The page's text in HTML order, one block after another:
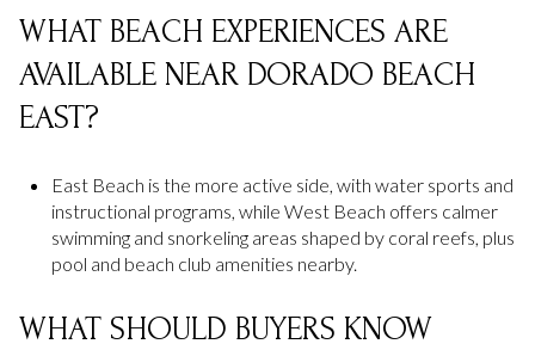
WHAT BEACH EXPERIENCES ARE
AVAILABLE NEAR DORADO BEACH
EAST?
East Beach is the more active side, with water sports and
instructional programs, while West Beach offers calmer
swimming and snorkeling areas shaped by coral reefs, plus
pool and beach club amenities nearby.
WHAT SHOULD BUYERS KNOW